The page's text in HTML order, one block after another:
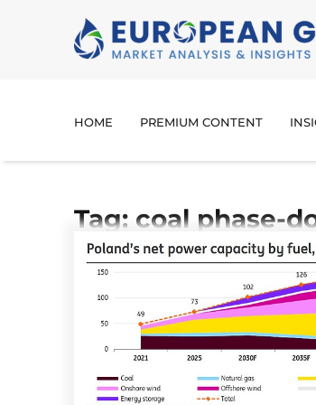
HOME PREMIUM CONTENT
Tag: coal phase-